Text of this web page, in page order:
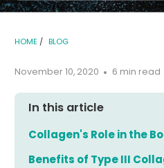
HOME / BLOG
November 10, 2020 6 min read
In this article
Collagen's Role in the
Benefits of Type III